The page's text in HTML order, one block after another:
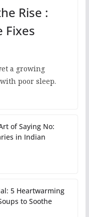
Rise :
Fixes
a growing
poor sleep.
of Saying No:
in Indian
5 Heartwarming
to Soothe